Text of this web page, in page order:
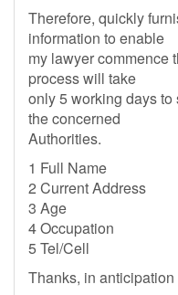
Therefore, quickly
information to enable
my lawyer commence
process will take
only 5 working days
the concerned
Authorities.
1 Full Name
2 Current Address
3 Age
4 Occupation
5 Tel/Cell
Thanks, in